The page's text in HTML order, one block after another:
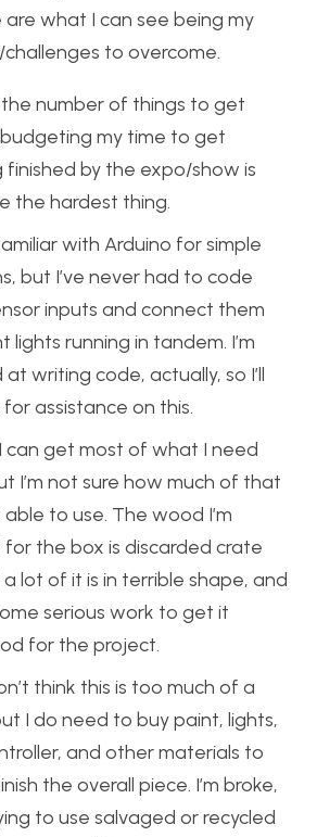
are what I can see being my
to overcome.
the number of things to get
my time to get
finished by the expo/show is
the hardest thing.
with Arduino for simple
but I’ve never had to code
inputs and connect them
lights running in tandem. I’m
writing code, actually, so I’ll
assistance on this.
can get most of what I need
I’m not sure how much of that
able to use. The wood I’m
for the box is discarded crate
lot of it is in terrible shape, and
serious work to get it
for the project.
think this is too much of a
I do need to buy paint, lights,
and other materials to
the overall piece. I’m broke,
to use salvaged or recycled